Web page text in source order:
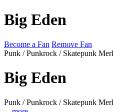
Big Eden
Become a Fan Remove Fan
Punk / Punkrock / Skatepunk
Big Eden
Punk / Punkrock / Skatepunk